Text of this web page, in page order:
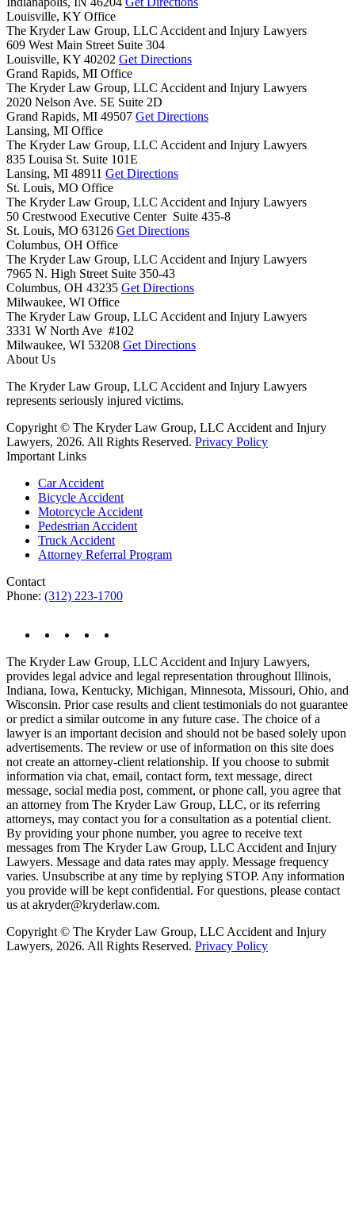
Louisville, KY Office
The Kryder Law Group, LLC Accident and Injury Lawyers
609 West Main Street Suite 304
Louisville, KY 40202 Get Directions
Grand Rapids, MI Office
The Kryder Law Group, LLC Accident and Injury Lawyers
2020 Nelson Ave. SE Suite 2D
Grand Rapids, MI 49507 Get Directions
Lansing, MI Office
The Kryder Law Group, LLC Accident and Injury Lawyers
835 Louisa St. Suite 101E
Lansing, MI 48911 Get Directions
St. Louis, MO Office
The Kryder Law Group, LLC Accident and Injury Lawyers
50 Crestwood Executive Center Suite 435-8
St. Louis, MO 63126 Get Directions
Columbus, OH Office
The Kryder Law Group, LLC Accident and Injury Lawyers
7965 N. High Street Suite 350-43
Columbus, OH 43235 Get Directions
Milwaukee, WI Office
The Kryder Law Group, LLC Accident and Injury Lawyers
3331 W North Ave #102
Milwaukee, WI 53208 Get Directions
About Us
The Kryder Law Group, LLC Accident and Injury Lawyers
represents seriously injured victims.
Copyright © The Kryder Law Group, LLC Accident and Injury
Lawyers, 2026. All Rights Reserved. Privacy Policy
Important Links
Car Accident
Bicycle Accident
Motorcycle Accident
Pedestrian Accident
Truck Accident
Attorney Referral Program
Contact
Phone: (312) 223-1700
The Kryder Law Group, LLC Accident and Injury Lawyers,
provides legal advice and legal representation throughout Illinois,
Indiana, Iowa, Kentucky, Michigan, Minnesota, Missouri, Ohio, and
Wisconsin. Prior case results and client testimonials do not guarantee
or predict a similar outcome in any future case. The choice of a
lawyer is an important decision and should not be based solely upon
advertisements. The review or use of information on this site does
not create an attorney-client relationship. If you choose to submit
information via chat, email, contact form, text message, direct
message, social media post, comment, or phone call, you agree that
an attorney from The Kryder Law Group, LLC, or its referring
attorneys, may contact you for a consultation as a potential client.
By providing your phone number, you agree to receive text
messages from The Kryder Law Group, LLC Accident and Injury
Lawyers. Message and data rates may apply. Message frequency
varies. Unsubscribe at any time by replying STOP. Any information
you provide will be kept confidential. For questions, please contact
us at akryder@kryderlaw.com.
Copyright © The Kryder Law Group, LLC Accident and Injury
Lawyers, 2026. All Rights Reserved. Privacy Policy